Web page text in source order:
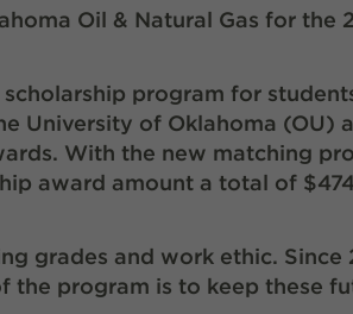
Oil & Natural Gas for the
program for
University of Oklahoma (OU)
With the new matching
award amount a total of
grades and work ethic. Since
the program is to keep these